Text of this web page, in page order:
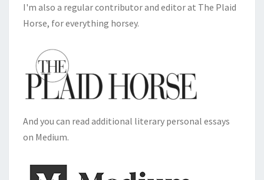
I'm also a regular contributor and editor at The Plaid
Horse, for everything horsey.
And you can read additional literary personal essays
on Medium.